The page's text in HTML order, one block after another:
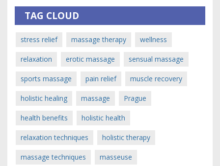
TAG CLOUD
stress relief massage therapy wellness
relaxation erotic massage sensual massage
sports massage pain relief muscle recovery
holistic healing massage Prague
health benefits holistic health
relaxation techniques holistic therapy
massage techniques masseuse